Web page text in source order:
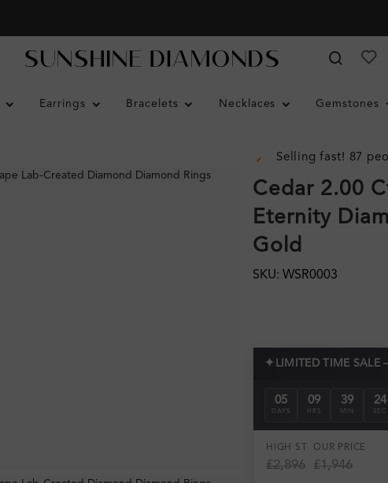
Earrings Bracelets Necklaces Gemstones
Selling fast! 87
Cedar 2.00
Eternity
Gold
SKU: WSR0003
✦ LIMITED TIME
05
DAYS
09
HRS
39
MIN
24
SEC
HIGH ST
£2,896
OUR PRICE
£1,946